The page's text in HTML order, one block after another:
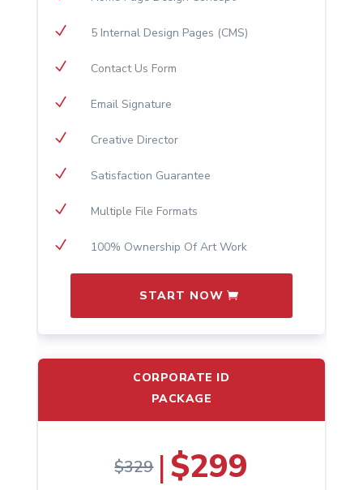
N 5 Internal Design Pages (CMS)
N Contact Us Form
N Email Signature
N Creative Director
N Satisfaction Guarantee
N Multiple File Formats
N 100% Ownership Of Art Work
START NOW
CORPORATE ID
PACKAGE
$329 |$299